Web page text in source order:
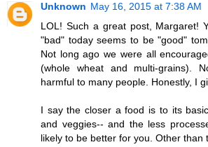
Unknown May 16, 2015 at 7:38 AM
LOL! Such a great post, Margaret!
"bad" today seems to be "good"
Not long ago we were all
(whole wheat and multi-grains).
harmful to many people. Honestly, I
I say the closer a food is to its
and veggies-- and the less
likely to be better for you. Other than